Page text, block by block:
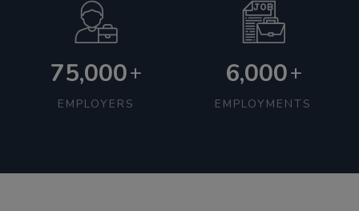
75,000+
EMPLOYERS
6,000+
EMPLOYMENTS